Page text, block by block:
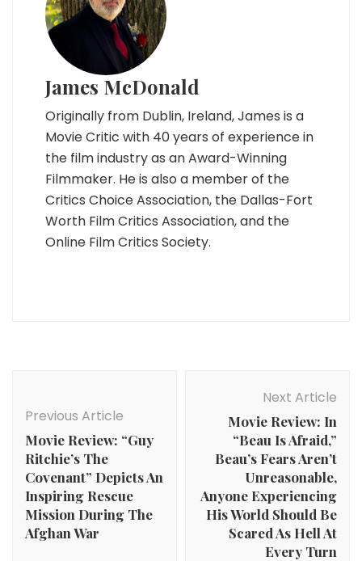
James McDonald
Originally from Dublin, Ireland, James is a
Movie Critic with 40 years of experience in
the film industry as an Award-Winning
Filmmaker. He is also a member of the
Critics Choice Association, the Dallas-Fort
Worth Film Critics Association, and the
Online Film Critics Society.
Previous Article
Movie Review: “Guy
Ritchie’s The
Covenant” Depicts An
Inspiring Rescue
Mission During The
Afghan War
Next Article
Movie Review: In
“Beau Is Afraid,”
Beau’s Fears Aren’t
Unreasonable,
Anyone Experiencing
His World Should Be
Scared As Hell At
Every Turn